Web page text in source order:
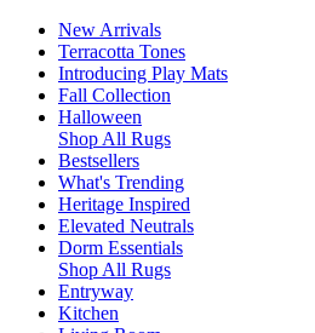
New Arrivals
Terracotta Tones
Introducing Play Mats
Fall Collection
Halloween
Shop All Rugs
Bestsellers
What's Trending
Heritage Inspired
Elevated Neutrals
Dorm Essentials
Shop All Rugs
Entryway
Kitchen